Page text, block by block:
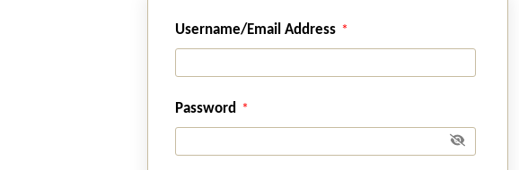
Username/Email Address
Password